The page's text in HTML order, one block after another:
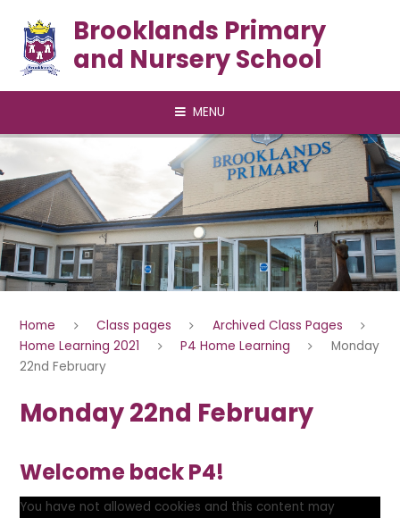
Brooklands Primary
and Nursery School
MENU
Home Class pages
Archived Class Pages
Home Learning 2021
P4 Home Learning
Monday
22nd February
Monday 22nd February
Welcome back P4!
You have not allowed cookies and this content may